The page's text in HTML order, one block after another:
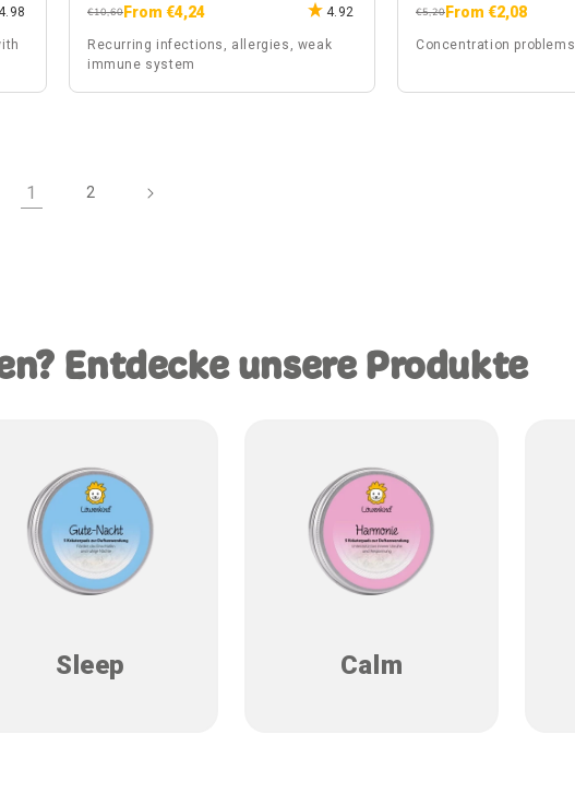
4.98
Regular
€10,60
Sale
From €4,24 4.92
Recurring infections, allergies, weak
immune system
Regular
€5,20
Sale From €2,08
Concentration problems
1 2
Entdecke unsere Produkte
Sleep Calm